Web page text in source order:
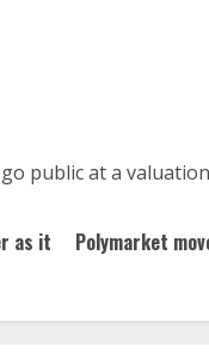
public at a
as it
Polymarket